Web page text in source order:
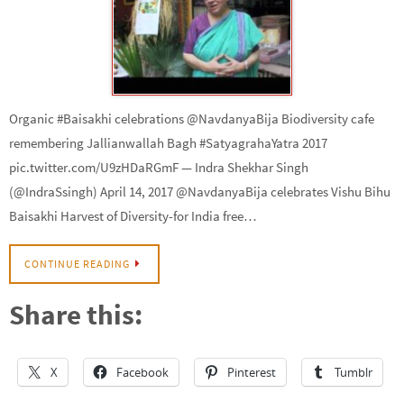
Organic #Baisakhi celebrations @NavdanyaBija Biodiversity cafe
remembering Jallianwallah Bagh #SatyagrahaYatra 2017
pic.twitter.com/U9zHDaRGmF — Indra Shekhar Singh
(@IndraSsingh) April 14, 2017 @NavdanyaBija celebrates Vishu Bihu
Baisakhi Harvest of Diversity-for India free…
CONTINUE READING
Share this:
X Facebook Pinterest Tumblr